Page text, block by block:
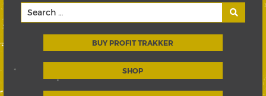
BUY PROFIT TRAKKER
SHOP